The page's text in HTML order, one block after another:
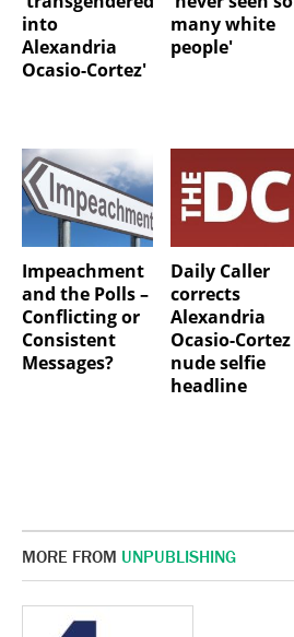
into
Alexandria
Ocasio-Cortez'
many white
people'
Impeachment
and the Polls –
Conflicting or
Consistent
Messages?
Daily Caller
corrects
Alexandria
Ocasio-Cortez
nude selfie
headline
MORE FROM UNPUBLISHING